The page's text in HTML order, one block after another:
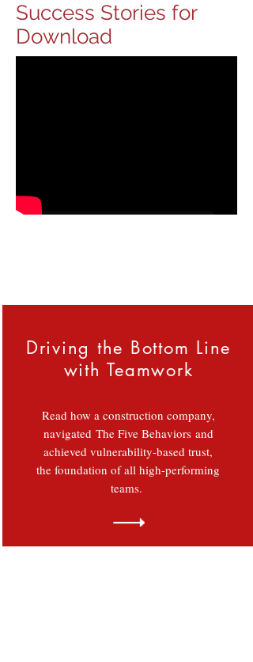
Success Stories for
Download
Driving the Bottom Line
with Teamwork
Read how a construction company,
navigated The Five Behaviors and
achieved vulnerability-based trust,
the foundation of all high-performing
teams.